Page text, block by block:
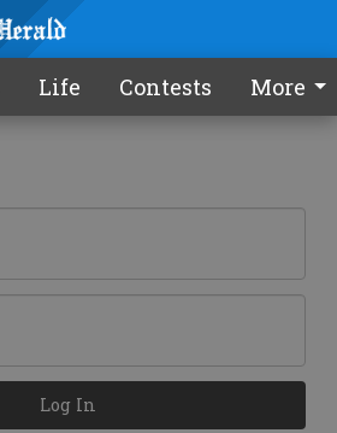
Life Contests More
Log In